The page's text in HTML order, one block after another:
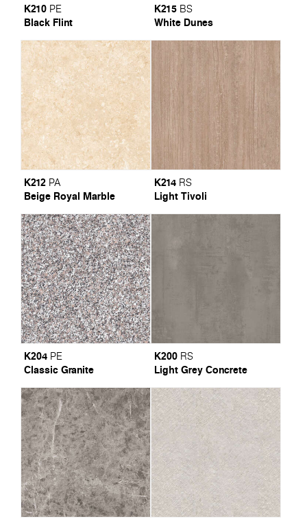
K210 PE
Black Flint
K215 BS
White Dunes
K212 PA
Beige Royal Marble
K214 RS
Light Tivoli
K204 PE
Classic Granite
K200 RS
Light Grey Concrete